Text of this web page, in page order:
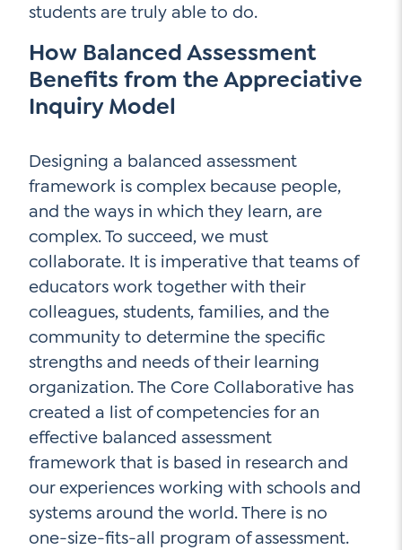
students are truly able to do.
How Balanced Assessment
Benefits from the Appreciative
Inquiry Model
Designing a balanced assessment
framework is complex because people,
and the ways in which they learn, are
complex. To succeed, we must
collaborate. It is imperative that teams of
educators work together with their
colleagues, students, families, and the
community to determine the specific
strengths and needs of their learning
organization. The Core Collaborative has
created a list of competencies for an
effective balanced assessment
framework that is based in research and
our experiences working with schools and
systems around the world. There is no
one-size-fits-all program of assessment.